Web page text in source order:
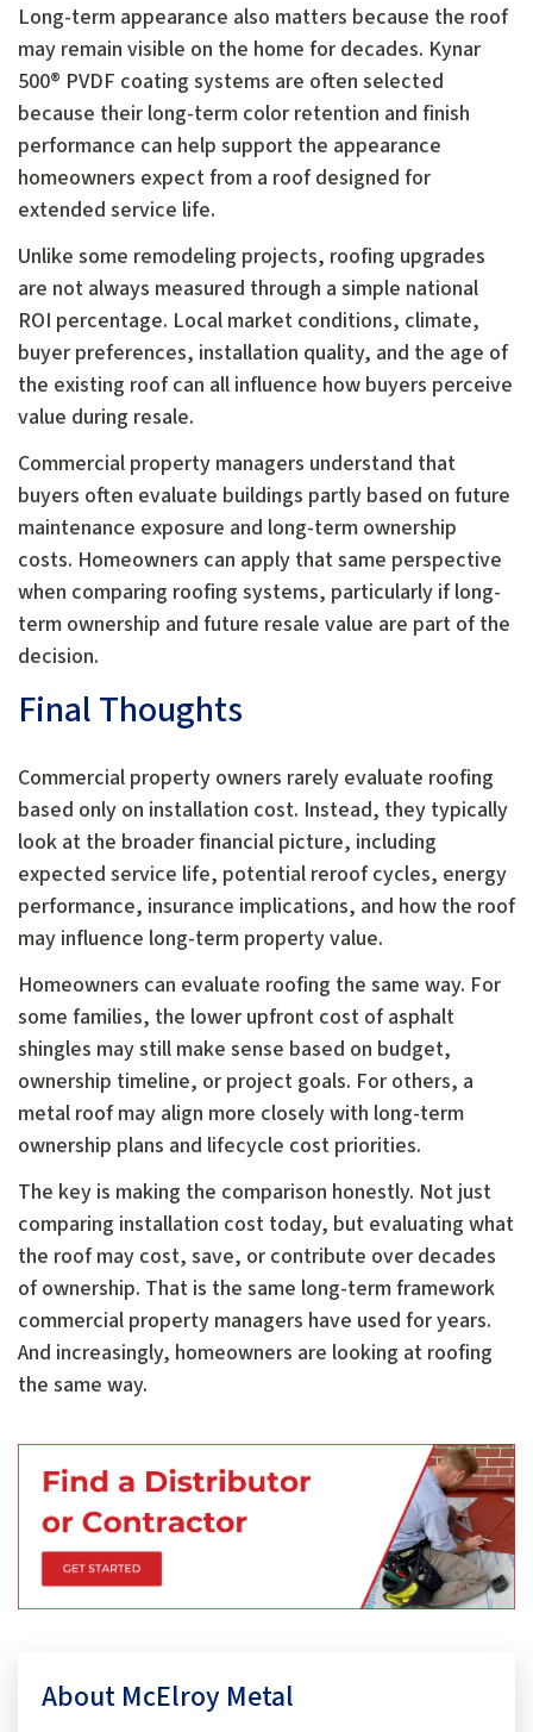
Long-term appearance also matters because the roof
may remain visible on the home for decades. Kynar
500® PVDF coating systems are often selected
because their long-term color retention and finish
performance can help support the appearance
homeowners expect from a roof designed for
extended service life.
Unlike some remodeling projects, roofing upgrades
are not always measured through a simple national
ROI percentage. Local market conditions, climate,
buyer preferences, installation quality, and the age of
the existing roof can all influence how buyers perceive
value during resale.
Commercial property managers understand that
buyers often evaluate buildings partly based on future
maintenance exposure and long-term ownership
costs. Homeowners can apply that same perspective
when comparing roofing systems, particularly if long-
term ownership and future resale value are part of the
decision.
Final Thoughts
Commercial property owners rarely evaluate roofing
based only on installation cost. Instead, they typically
look at the broader financial picture, including
expected service life, potential reroof cycles, energy
performance, insurance implications, and how the roof
may influence long-term property value.
Homeowners can evaluate roofing the same way. For
some families, the lower upfront cost of asphalt
shingles may still make sense based on budget,
ownership timeline, or project goals. For others, a
metal roof may align more closely with long-term
ownership plans and lifecycle cost priorities.
The key is making the comparison honestly. Not just
comparing installation cost today, but evaluating what
the roof may cost, save, or contribute over decades
of ownership. That is the same long-term framework
commercial property managers have used for years.
And increasingly, homeowners are looking at roofing
the same way.
About McElroy Metal